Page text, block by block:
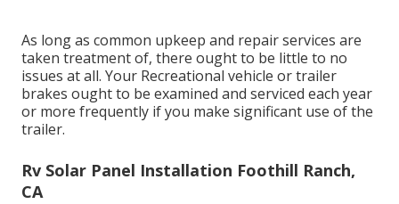
As long as common upkeep and repair services are
taken treatment of, there ought to be little to no
issues at all. Your Recreational vehicle or trailer
brakes ought to be examined and serviced each year
or more frequently if you make significant use of the
trailer.
Rv Solar Panel Installation Foothill Ranch,
CA